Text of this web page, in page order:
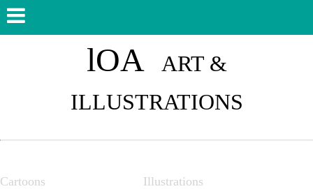
lOA
ART &
ILLUSTRATIONS
Cartoons Illustrations